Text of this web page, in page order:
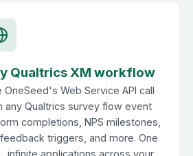
Qualtrics XM workflow
OneSeed's Web Service API call
any Qualtrics survey flow event
completions, NPS milestones,
triggers, and more. One
infinite applications across your